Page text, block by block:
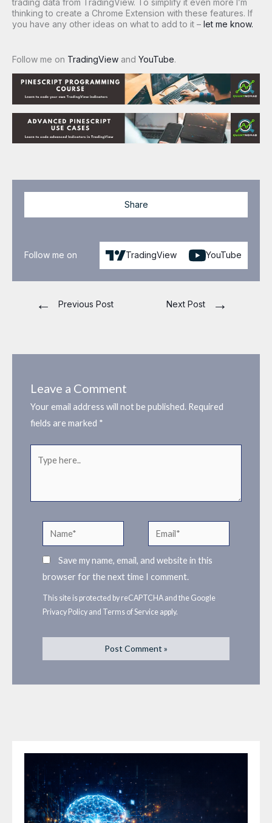
trading data from TradingView. To simplify it even more I’m
thinking to create a Chrome Extension with these features. If
you have any other ideas on what to add to it – let me know.
Follow me on TradingView and YouTube.
Share
Follow me on TradingView YouTube
← Previous Post Next Post →
Leave a Comment
Your email address will not be published. Required
fields are marked *
here..
Name* Email*
Save my name, email, and website in this
browser for the next time I comment.
This site is protected by reCAPTCHA and the Google
Privacy Policy and Terms of Service apply.